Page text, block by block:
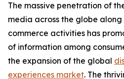
The massive penetration of
media across the globe
commerce activities has
of information among
the expansion of the global
experiences market. The